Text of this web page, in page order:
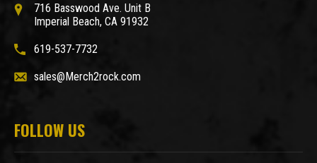
716 Basswood Ave. Unit B
Imperial Beach, CA 91932
619-537-7732
sales@Merch2rock.com
FOLLOW US